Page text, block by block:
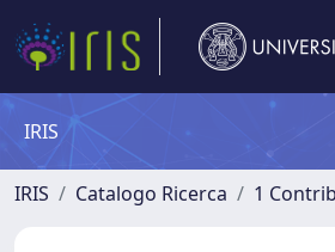
IRIS
IRIS Catalogo Ricerca 1